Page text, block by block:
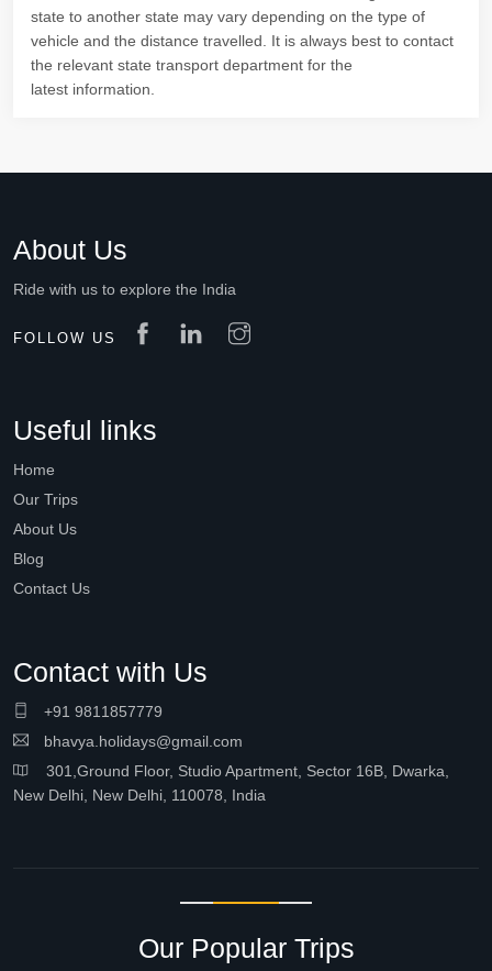
state to another state may vary depending on the type of
vehicle and the distance travelled. It is always best to contact
the relevant state transport department for the
latest information.
About Us
Ride with us to explore the India
FOLLOW US
Useful links
Home
Our Trips
About Us
Blog
Contact Us
Contact with Us
+91 9811857779
bhavya.holidays@gmail.com
301,Ground Floor, Studio Apartment, Sector 16B, Dwarka,
New Delhi, New Delhi, 110078, India
Our Popular Trips